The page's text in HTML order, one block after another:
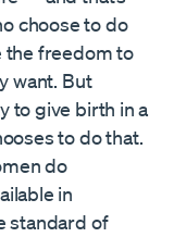
choose to do
the freedom to
want. But
to give birth in a
to do that.
do
in
standard of